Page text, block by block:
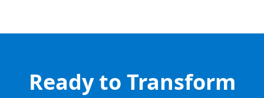
Ready to Transform